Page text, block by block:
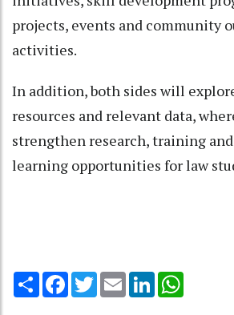
projects, events and community
activities.
In addition, both sides will
resources and relevant data,
strengthen research, training
learning opportunities for law
Share Facebook
TwitterEmail LinkedIn